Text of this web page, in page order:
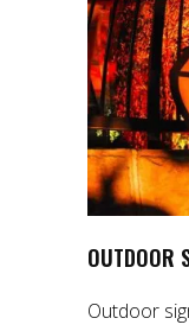
OUTDOOR
Outdoor